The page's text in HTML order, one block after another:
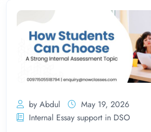
by Abdul
May 19, 2026
Internal Essay support in DSO